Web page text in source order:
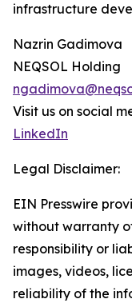
infrastructure
Nazrin Gadimova
NEQSOL Holding
Visit us on social
LinkedIn
Legal Disclaimer:
EIN Presswire
without warranty
responsibility or
images, videos,
reliability of the